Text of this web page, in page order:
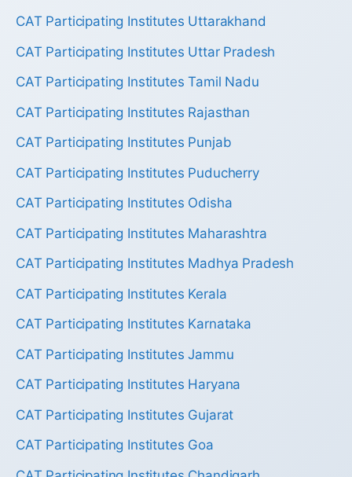
CAT Participating Institutes Uttarakhand
CAT Participating Institutes Uttar Pradesh
CAT Participating Institutes Tamil Nadu
CAT Participating Institutes Rajasthan
CAT Participating Institutes Punjab
CAT Participating Institutes Puducherry
CAT Participating Institutes Odisha
CAT Participating Institutes Maharashtra
CAT Participating Institutes Madhya Pradesh
CAT Participating Institutes Kerala
CAT Participating Institutes Karnataka
CAT Participating Institutes Jammu
CAT Participating Institutes Haryana
CAT Participating Institutes Gujarat
CAT Participating Institutes Goa